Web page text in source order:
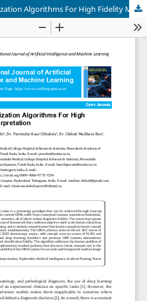
Concept Bottleneck Optimization Algorithms For High Fidelity Medical Image Interpretation